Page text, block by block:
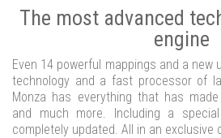
The most advanced
engine
Even 14 powerful mappings and a new
technology and a fast processor of
Monza has everything that has made
and much more. Including a
completely updated. All in an exclusive